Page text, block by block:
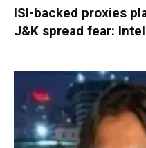
ISI-backed proxies
J&K spread fear: